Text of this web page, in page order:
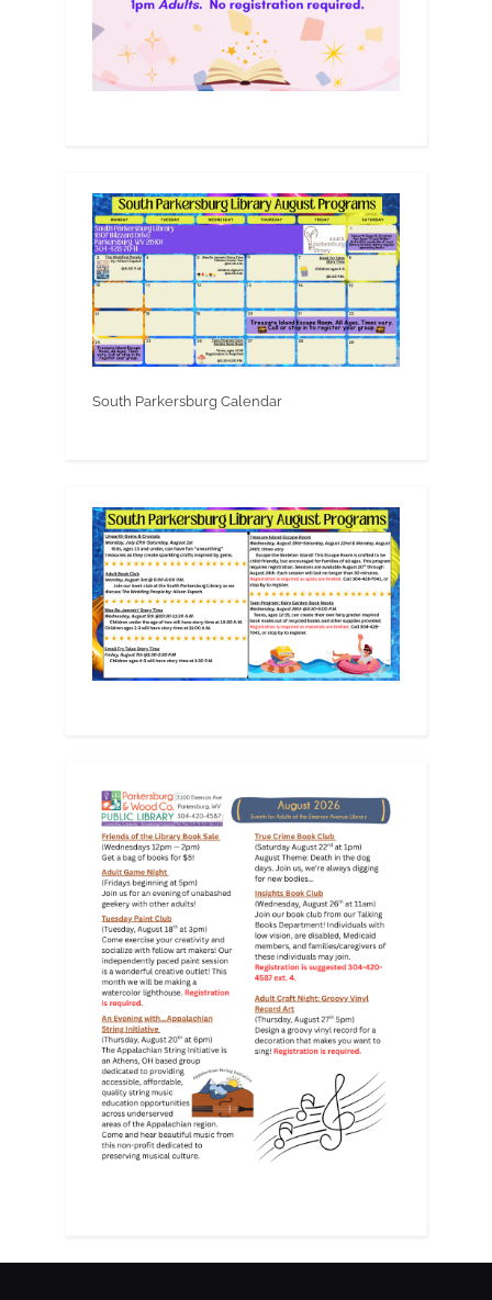
South Parkersburg Calendar